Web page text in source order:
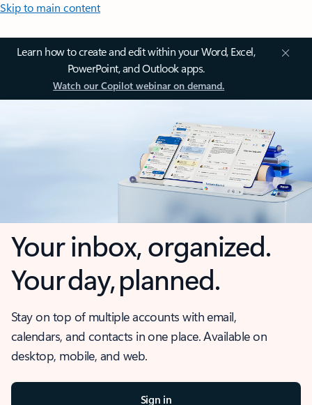
Skip to main content
Learn how to create and edit within your Word, Excel,
PowerPoint, and Outlook apps.
Watch our Copilot webinar on demand.
Your inbox, organized.
Your day, planned.
Stay on top of multiple accounts with email,
calendars, and contacts in one place. Available on
desktop, mobile, and web.
Sign in